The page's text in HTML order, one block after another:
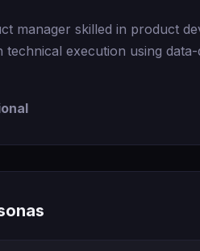
manager skilled in product
technical execution using